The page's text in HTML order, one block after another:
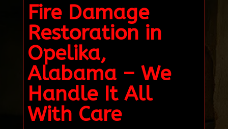
Fire Damage
Restoration in
Opelika,
Alabama – We
Handle It All
With Care